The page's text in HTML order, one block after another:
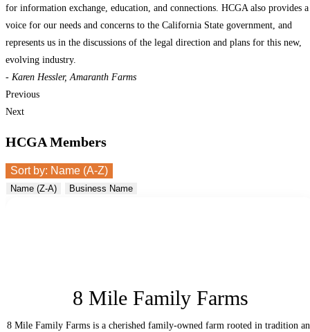
for information exchange, education, and connections. HCGA also provides a
voice for our needs and concerns to the California State government, and
represents us in the discussions of the legal direction and plans for this new,
evolving industry.
- Karen Hessler, Amaranth Farms
Previous
Next
HCGA Members
Sort by: Name (A-Z)
Name (Z-A) Business Name
8 Mile Family Farms
8 Mile Family Farms is a cherished family-owned farm rooted in tradition